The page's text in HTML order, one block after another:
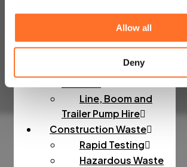
Allow all
Deny
Admixtures, Fibres,
Line, Boom and
Trailer Pump Hire
Construction Waste
Rapid Testing
Hazardous Waste